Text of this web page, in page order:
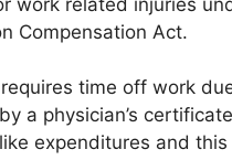
Compensation Act.
time off work
a physician’s
expenditures and